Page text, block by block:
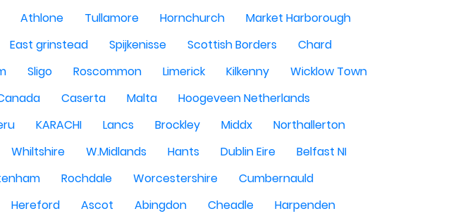
Athlone Tullamore Hornchurch
Market Harborough
East grinstead Spijkenisse Scottish Borders
Chard
Sligo Roscommon Limerick Kilkenny
Wicklow Town
Caserta Malta
Hoogeveen Netherlands
KARACHI Lancs Brockley Middx
Northallerton
Whiltshire W.Midlands Hants Dublin Eire
Belfast NI
Rochdale Worcestershire
Cumbernauld
Hereford Ascot Abingdon Cheadle
Harpenden